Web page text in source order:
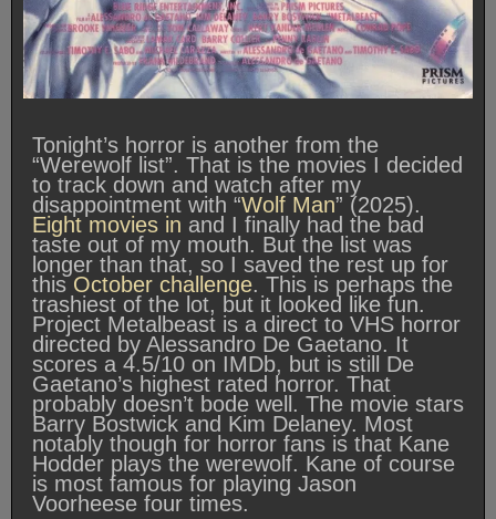
Tonight’s horror is another from the
“Werewolf list”. That is the movies I decided
to track down and watch after my
disappointment with “Wolf Man” (2025).
Eight movies in and I finally had the bad
taste out of my mouth. But the list was
longer than that, so I saved the rest up for
thisOctober challenge. This is perhaps the
trashiest of the lot, but it looked like fun.
Project Metalbeast is a direct to VHS horror
directed by Alessandro De Gaetano. It
scores a 4.5/10 on IMDb, but is still De
Gaetano’s highest rated horror. That
probably doesn’t bode well. The movie stars
Barry Bostwick and Kim Delaney. Most
notably though for horror fans is that Kane
Hodder plays the werewolf. Kane of course
is most famous for playing Jason
Voorheese four times.